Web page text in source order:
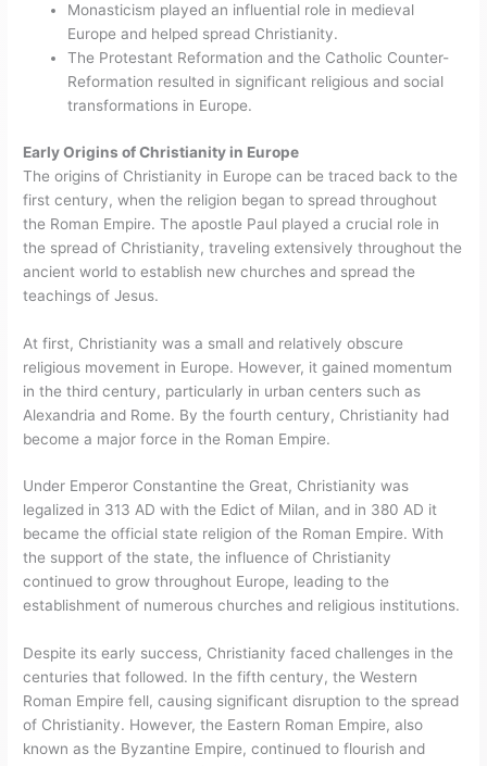
Monasticism played an influential role in medieval
Europe and helped spread Christianity.
The Protestant Reformation and the Catholic Counter-
Reformation resulted in significant religious and social
transformations in Europe.
Early Origins of Christianity in Europe
The origins of Christianity in Europe can be traced back to the
first century, when the religion began to spread throughout
the Roman Empire. The apostle Paul played a crucial role in
the spread of Christianity, traveling extensively throughout the
ancient world to establish new churches and spread the
teachings of Jesus.
At first, Christianity was a small and relatively obscure
religious movement in Europe. However, it gained momentum
in the third century, particularly in urban centers such as
Alexandria and Rome. By the fourth century, Christianity had
become a major force in the Roman Empire.
Under Emperor Constantine the Great, Christianity was
legalized in 313 AD with the Edict of Milan, and in 380 AD it
became the official state religion of the Roman Empire. With
the support of the state, the influence of Christianity
continued to grow throughout Europe, leading to the
establishment of numerous churches and religious institutions.
Despite its early success, Christianity faced challenges in the
centuries that followed. In the fifth century, the Western
Roman Empire fell, causing significant disruption to the spread
of Christianity. However, the Eastern Roman Empire, also
known as the Byzantine Empire, continued to flourish and